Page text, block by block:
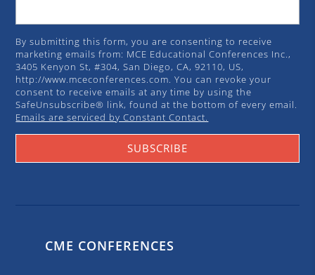
By submitting this form, you are consenting to receive
marketing emails from: MCE Educational Conferences Inc.,
3405 Kenyon St, #304, San Diego, CA, 92110, US,
http://www.mceconferences.com. You can revoke your
consent to receive emails at any time by using the
SafeUnsubscribe® link, found at the bottom of every email.
Emails are serviced by Constant Contact.
SUBSCRIBE
CME CONFERENCES